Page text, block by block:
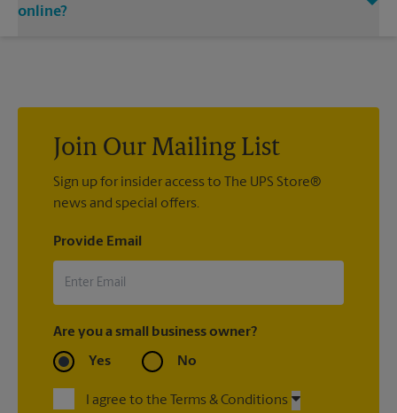
carrier directly.
email notifications.
online?
Join Our Mailing List
Sign up for insider access to The UPS Store®
news and special offers.
Provide Email
Are you a small business owner?
Yes No
I agree to the Terms & Conditions